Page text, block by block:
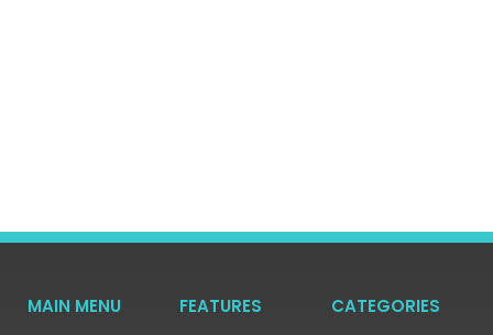
MAIN MENU
FEATURES
CATEGORIES